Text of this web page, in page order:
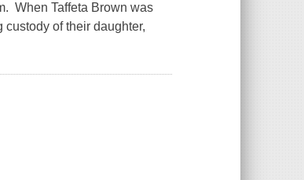
When Taffeta Brown was
of their daughter,